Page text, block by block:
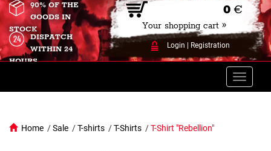
0 €
Your shopping cart »
Login Registration
90% OF THE
GOODS IN
STOCK
DISPATCH
WITHIN 24
HOURS
Toggle
Home /Sale /T-shirts /T-Shirts /T-Shirt "Rebellion"